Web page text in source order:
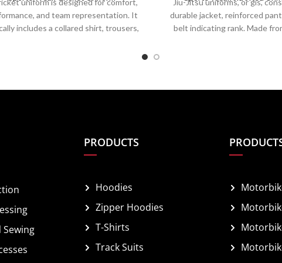
uniform is designed for comfort,
and team representation. It
includes a collared shirt, trousers,
and player numbers are prominently
Jiu-Jitsu uniforms, or gis,
durable jacket, reinforced
belt indicating rank. Made
flexibility. Both styles
PRODUCTS
Hoodies
Zipper Hoodies
T-Shirts
Track Suits